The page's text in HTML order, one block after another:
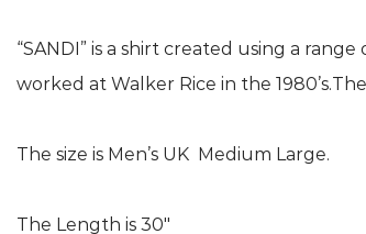
“SANDI” is a shirt created using a
worked at Walker Rice in the
The size is Men’s UK Medium Large.
The Length is 30″